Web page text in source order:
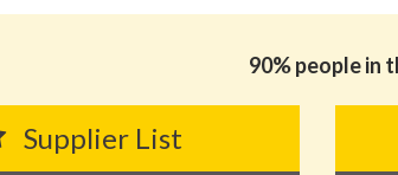
90% people in
Supplier List